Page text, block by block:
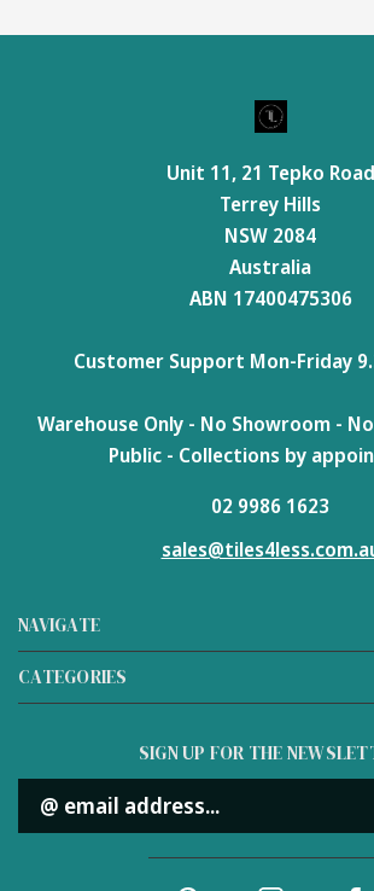
NAVIGATE
CATEGORIES
Unit 11, 21 Tepko Road
Terrey Hills
NSW 2084
Australia
ABN 17400475306
Customer Support Mon-Friday
Warehouse Only - No Showroom -
Public - Collections by
02 9986 1623
SIGN UP FOR THE
Email
Address